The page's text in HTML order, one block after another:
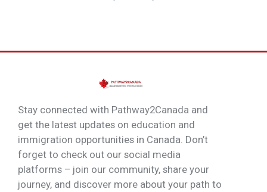
Stay connected with Pathway2Canada and
get the latest updates on education and
immigration opportunities in Canada. Don’t
forget to check out our social media
platforms – join our community, share your
journey, and discover more about your path to